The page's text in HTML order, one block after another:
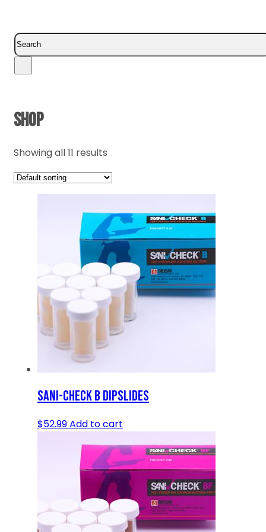
Search
SHOP
Showing all 11 results
SANI-CHECK B DIPSLIDES
$52.99Add to cart